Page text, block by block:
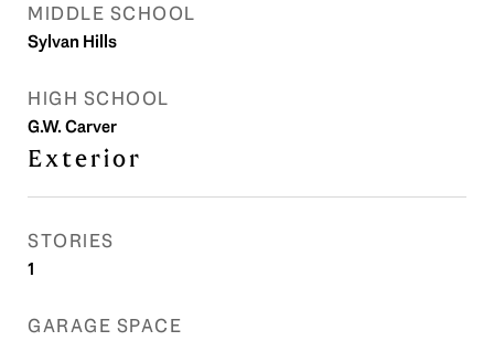
MIDDLE SCHOOL
Sylvan Hills
HIGH SCHOOL
G.W. Carver
Exterior
STORIES
1
GARAGE SPACE